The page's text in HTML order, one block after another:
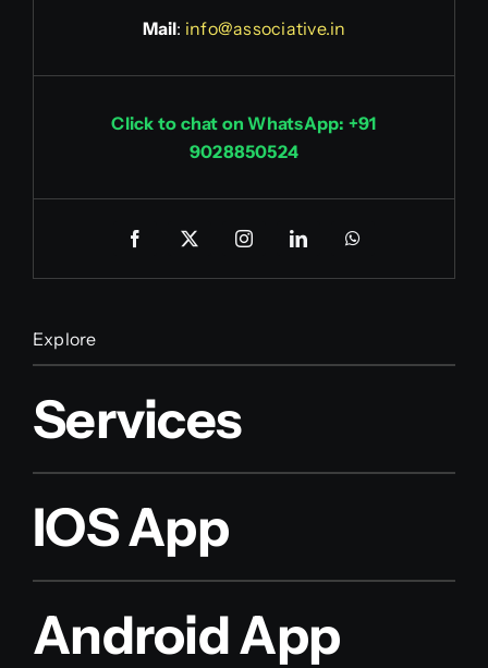
Mail: info@associative.in
Click to chat on WhatsApp: +91
9028850524
Explore
Services
IOS App
Android App